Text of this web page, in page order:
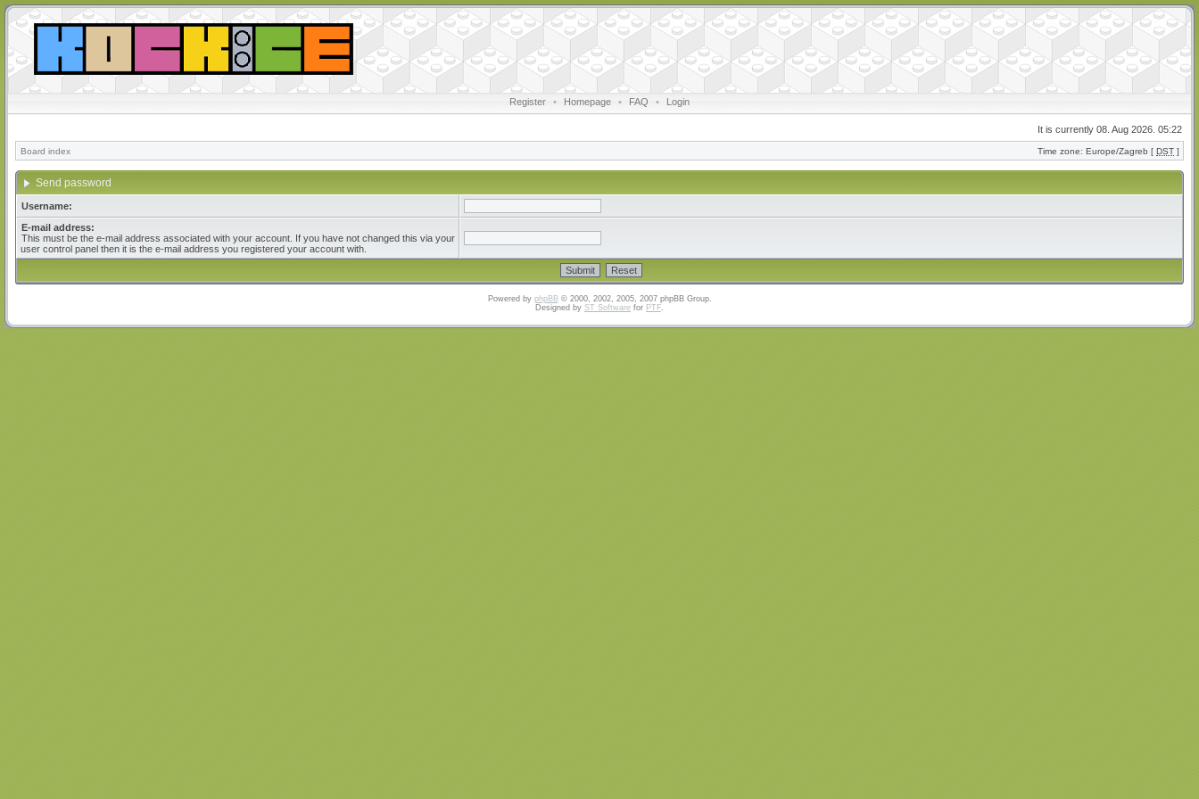
Register • Homepage • FAQ • Login
It is currently 08. Aug 2026. 05:22
Board index Time zone: Europe/Zagreb [ DST ]
Send password
Username:
E-mail address:
This must be the e-mail address associated with your account. If you have not changed this via your
user control panel then it is the e-mail address you registered your account with.
Powered by phpBB© 2000, 2002, 2005, 2007 phpBB Group.
Designed by ST Software for PTF.